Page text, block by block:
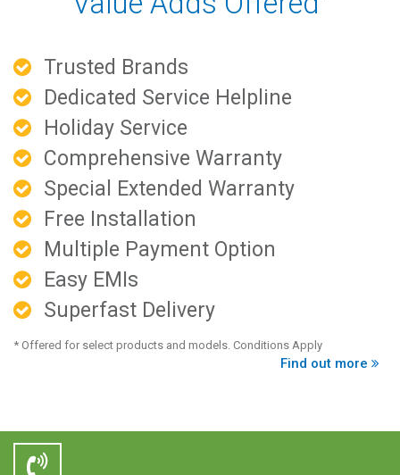
Trusted Brands
Dedicated Service Helpline
Holiday Service
Comprehensive Warranty
Special Extended Warranty
Free Installation
Multiple Payment Option
Easy EMIs
Superfast Delivery
* Offered for select products and models. Conditions Apply
Find out more